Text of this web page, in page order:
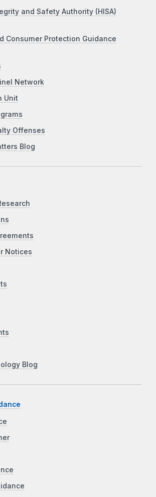
and Safety Authority (HISA)
Consumer Protection Guidance
Network
Unit
Offenses
Blog
Notices
Blog